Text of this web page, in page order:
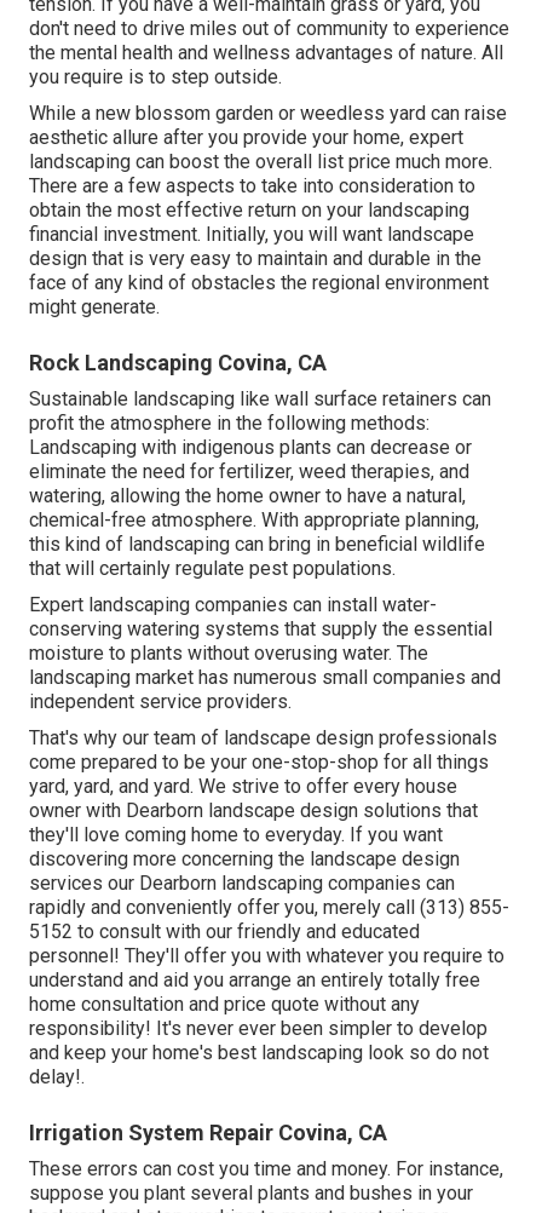
don't need to drive miles out of community to experience
the mental health and wellness advantages of nature. All
you require is to step outside.
While a new blossom garden or weedless yard can raise
aesthetic allure after you provide your home, expert
landscaping can boost the overall list price much more.
There are a few aspects to take into consideration to
obtain the most effective return on your landscaping
financial investment. Initially, you will want landscape
design that is very easy to maintain and durable in the
face of any kind of obstacles the regional environment
might generate.
Rock Landscaping Covina, CA
Sustainable landscaping like wall surface retainers can
profit the atmosphere in the following methods:
Landscaping with indigenous plants can decrease or
eliminate the need for fertilizer, weed therapies, and
watering, allowing the home owner to have a natural,
chemical-free atmosphere. With appropriate planning,
this kind of landscaping can bring in beneficial wildlife
that will certainly regulate pest populations.
Expert landscaping companies can install water-
conserving watering systems that supply the essential
moisture to plants without overusing water. The
landscaping market has numerous small companies and
independent service providers.
That's why our team of landscape design professionals
come prepared to be your one-stop-shop for all things
yard, yard, and yard. We strive to offer every house
owner with Dearborn landscape design solutions that
they'll love coming home to everyday. If you want
discovering more concerning the landscape design
services our Dearborn landscaping companies can
rapidly and conveniently offer you, merely call (313) 855-
5152 to consult with our friendly and educated
personnel! They'll offer you with whatever you require to
understand and aid you arrange an entirely totally free
home consultation and price quote without any
responsibility! It's never ever been simpler to develop
and keep your home's best landscaping look so do not
delay!.
Irrigation System Repair Covina, CA
These errors can cost you time and money. For instance,
suppose you plant several plants and bushes in your